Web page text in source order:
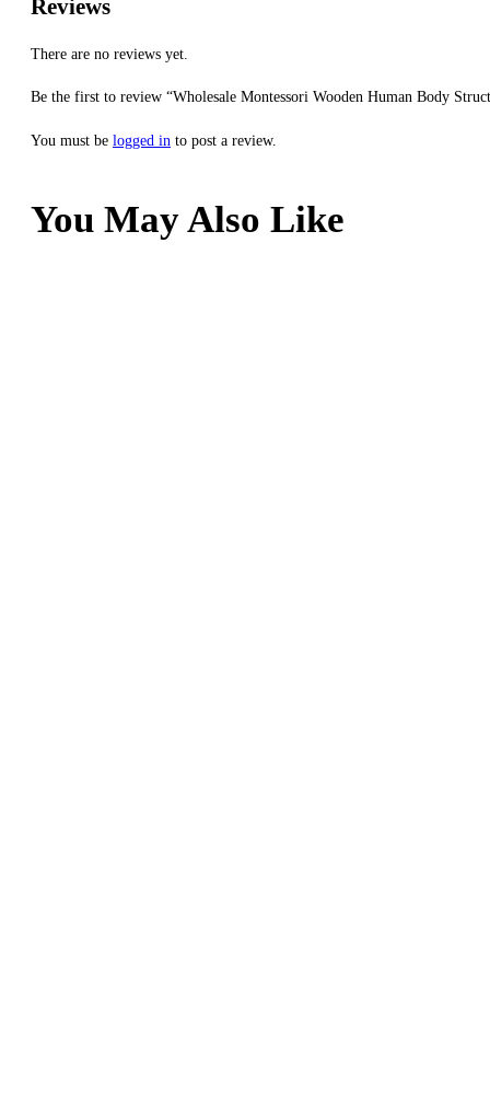
Reviews
There are no reviews yet.
Be the first to review “Wholesale Montessori Wooden Human Body
You must be logged in to post a review.
You May Also Like